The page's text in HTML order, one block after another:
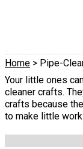
Home > Pipe-
Your little ones
cleaner crafts.
crafts because
to make little